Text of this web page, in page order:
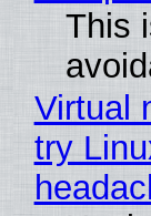
This
Virtual
try